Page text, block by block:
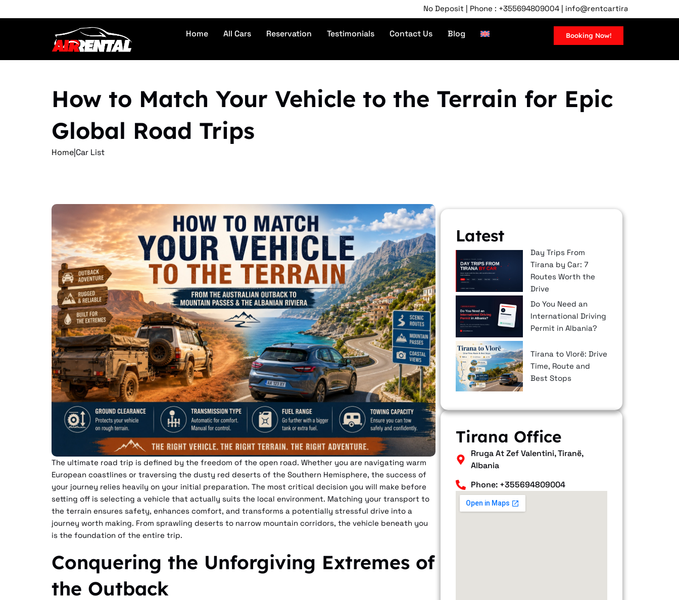
No Deposit | Phone : +355694809004 | info@rentcartirana.com | Tirana
Home All Cars Reservation Testimonials Contact Us Blog Booking Now!
How to Match Your Vehicle to the Terrain for Epic
Global Road Trips
Home Car List
Latest
Day Trips From
Tirana by Car: 7
Routes Worth the
Drive
Do You Need an
International Driving
Permit in Albania?
Tirana to Vlorë: Drive
Time, Route and
Best Stops
Tirana Office
Rruga At Zef Valentini, Tiranë,
Albania
Phone: +355694809004
The ultimate road trip is defined by the freedom of the open road. Whether you are navigating warm
European coastlines or traversing the dusty red deserts of the Southern Hemisphere, the success of
your journey relies heavily on your initial preparation. The most critical decision you will make before
setting off is selecting a vehicle that actually suits the local environment. Matching your transport to
the terrain ensures safety, enhances comfort, and transforms a potentially stressful drive into a
journey worth making. From sprawling deserts to narrow mountain corridors, the vehicle beneath you
is the foundation of the entire trip.
Conquering the Unforgiving Extremes of
the Outback